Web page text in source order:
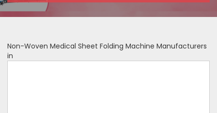
Non-Woven Medical Sheet Folding Machine Manufacturers
in